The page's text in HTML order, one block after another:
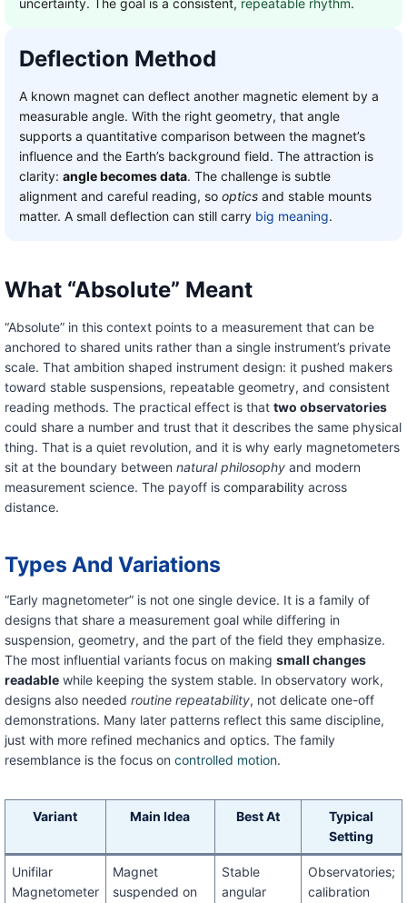
uncertainty. The goal is a consistent, repeatable rhythm.
Deflection Method
A known magnet can deflect another magnetic element by a
measurable angle. With the right geometry, that angle
supports a quantitative comparison between the magnet’s
influence and the Earth’s background field. The attraction is
clarity: angle becomes data. The challenge is subtle
alignment and careful reading, so opticsand stable mounts
matter. A small deflection can still carry big meaning.
What “Absolute” Meant
“Absolute” in this context points to a measurement that can be
anchored to shared units rather than a single instrument’s private
scale. That ambition shaped instrument design: it pushed makers
toward stable suspensions, repeatable geometry, and consistent
reading methods. The practical effect is that two observatories
could share a number and trust that it describes the same physical
thing. That is a quiet revolution, and it is why early magnetometers
sit at the boundary between natural philosophyand modern
measurement science. The payoff is comparabilityacross
distance.
Types And Variations
“Early magnetometer” is not one single device. It is a family of
designs that share a measurement goal while differing in
suspension, geometry, and the part of the field they emphasize.
The most influential variants focus on making small changes
readablewhile keeping the system stable. In observatory work,
designs also needed routine repeatability, not delicate one-off
demonstrations. Many later patterns reflect this same discipline,
just with more refined mechanics and optics. The family
resemblance is the focus on controlled motion.
Variant Main Idea Best At
Typical
Setting
Unifilar
Magnetometer
Magnet
suspended on
Stable
angular
Observatories;
calibration